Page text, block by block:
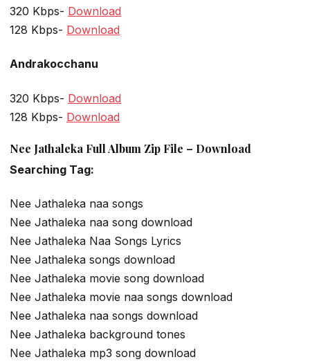
320 Kbps- Download
128 Kbps- Download
Andrakocchanu
320 Kbps- Download
128 Kbps- Download
Nee Jathaleka Full Album Zip File – Download
Searching Tag:
Nee Jathaleka naa songs
Nee Jathaleka naa song download
Nee Jathaleka Naa Songs Lyrics
Nee Jathaleka songs download
Nee Jathaleka movie song download
Nee Jathaleka movie naa songs download
Nee Jathaleka naa songs download
Nee Jathaleka background tones
Nee Jathaleka mp3 song download